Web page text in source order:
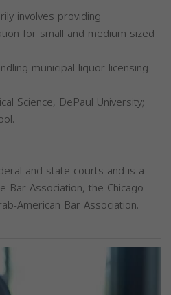
involves providing
for small and medium sized
municipal liquor licensing
Science, DePaul University;
and state courts and is a
Association, the Chicago
American Bar Association.